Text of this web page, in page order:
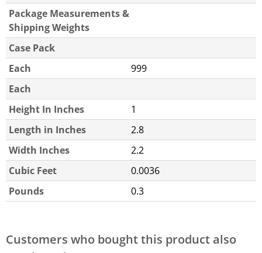
Package Measurements &
Shipping Weights
Case Pack
Each
999
Each
Height In Inches
1
Length in Inches
2.8
Width Inches
2.2
Cubic Feet
0.0036
Pounds
0.3
Customers who bought this product also